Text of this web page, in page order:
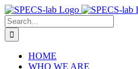
Skip
to
content
Search
for:
HOME
WHO WE ARE